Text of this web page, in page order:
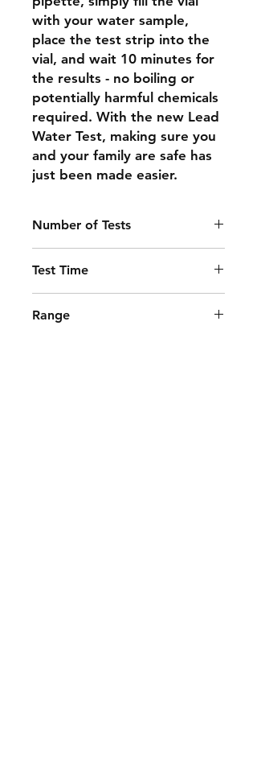
with your water sample,
place the test strip into the
vial, and wait 10 minutes for
the results - no boiling or
potentially harmful chemicals
required. With the new Lead
Water Test, making sure you
and your family are safe has
just been made easier.
Number of Tests
Test Time
Range